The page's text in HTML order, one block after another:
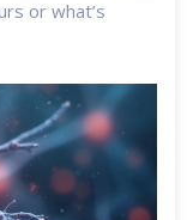
or what’s